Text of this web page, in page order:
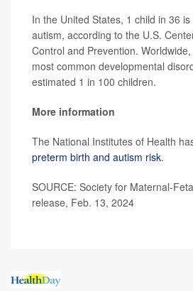
In the United States, 1 child in 36
autism, according to the U.S.
Control and Prevention.
most common developmental
estimated 1 in 100 children.
More information
The National Institutes of Health
preterm birth and autism risk.
SOURCE: Society for Maternal-
release, Feb. 13, 2024